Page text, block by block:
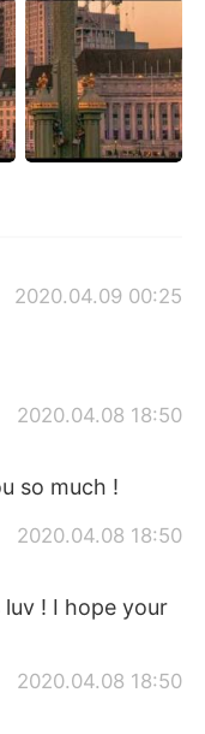
2020.04.09 00:25
2020.04.08 18:50
so much !
2020.04.08 18:50
luv ! I hope your
2020.04.08 18:50